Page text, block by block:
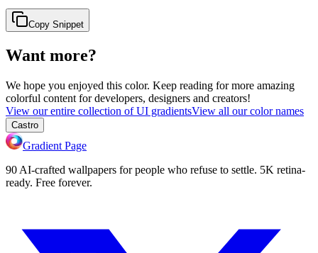
Copy Snippet
Want more?
We hope you enjoyed this color. Keep reading for more amazing
colorful content for developers, designers and creators!
View our entire collection of UI gradientsView all our color names
Castro
Gradient Page
90 AI-crafted wallpapers for people who refuse to settle. 5K retina-
ready. Free forever.